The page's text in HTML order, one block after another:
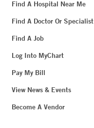
Find A Hospital Near Me
Find A Doctor Or Specialist
Find A Job
Log Into MyChart
Pay My Bill
View News & Events
Become A Vendor